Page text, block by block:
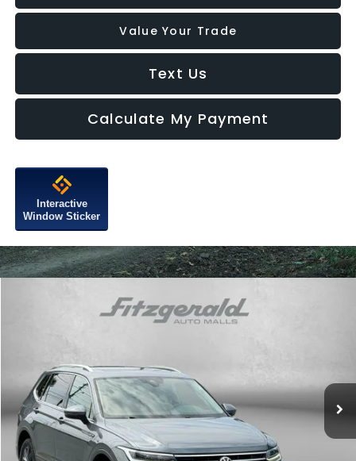
Value Your Trade
Text Us
Calculate My Payment
Interactive
Window Sticker
Volkswagen Tiguan2.0T SE
3VV2B7AX5NM132331Stock:S530900A
49,600 mi
$20,787
FITZWAY PRICE
Less
Price
$19,988
Dealer Processing Charge
Compare Vehicle